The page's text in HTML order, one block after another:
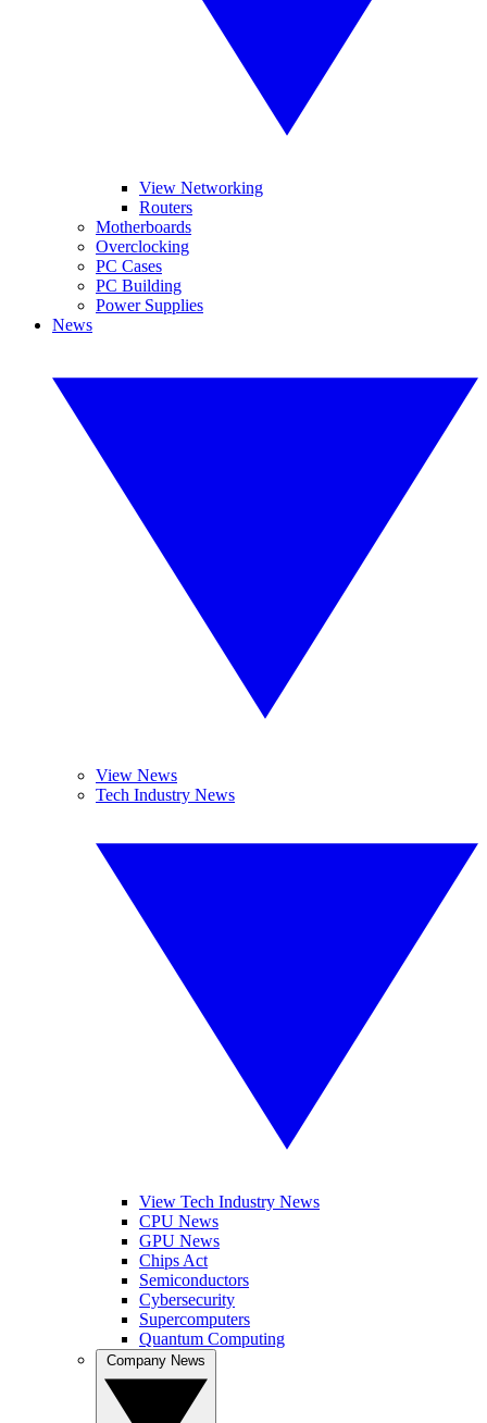
View Networking
Routers
Motherboards
Overclocking
PC Cases
PC Building
Power Supplies
News
View News
Tech Industry News
View Tech Industry News
CPU News
GPU News
Chips Act
Semiconductors
Cybersecurity
Supercomputers
Quantum Computing